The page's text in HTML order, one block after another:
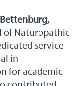
of Naturopathic
service
in
for academic